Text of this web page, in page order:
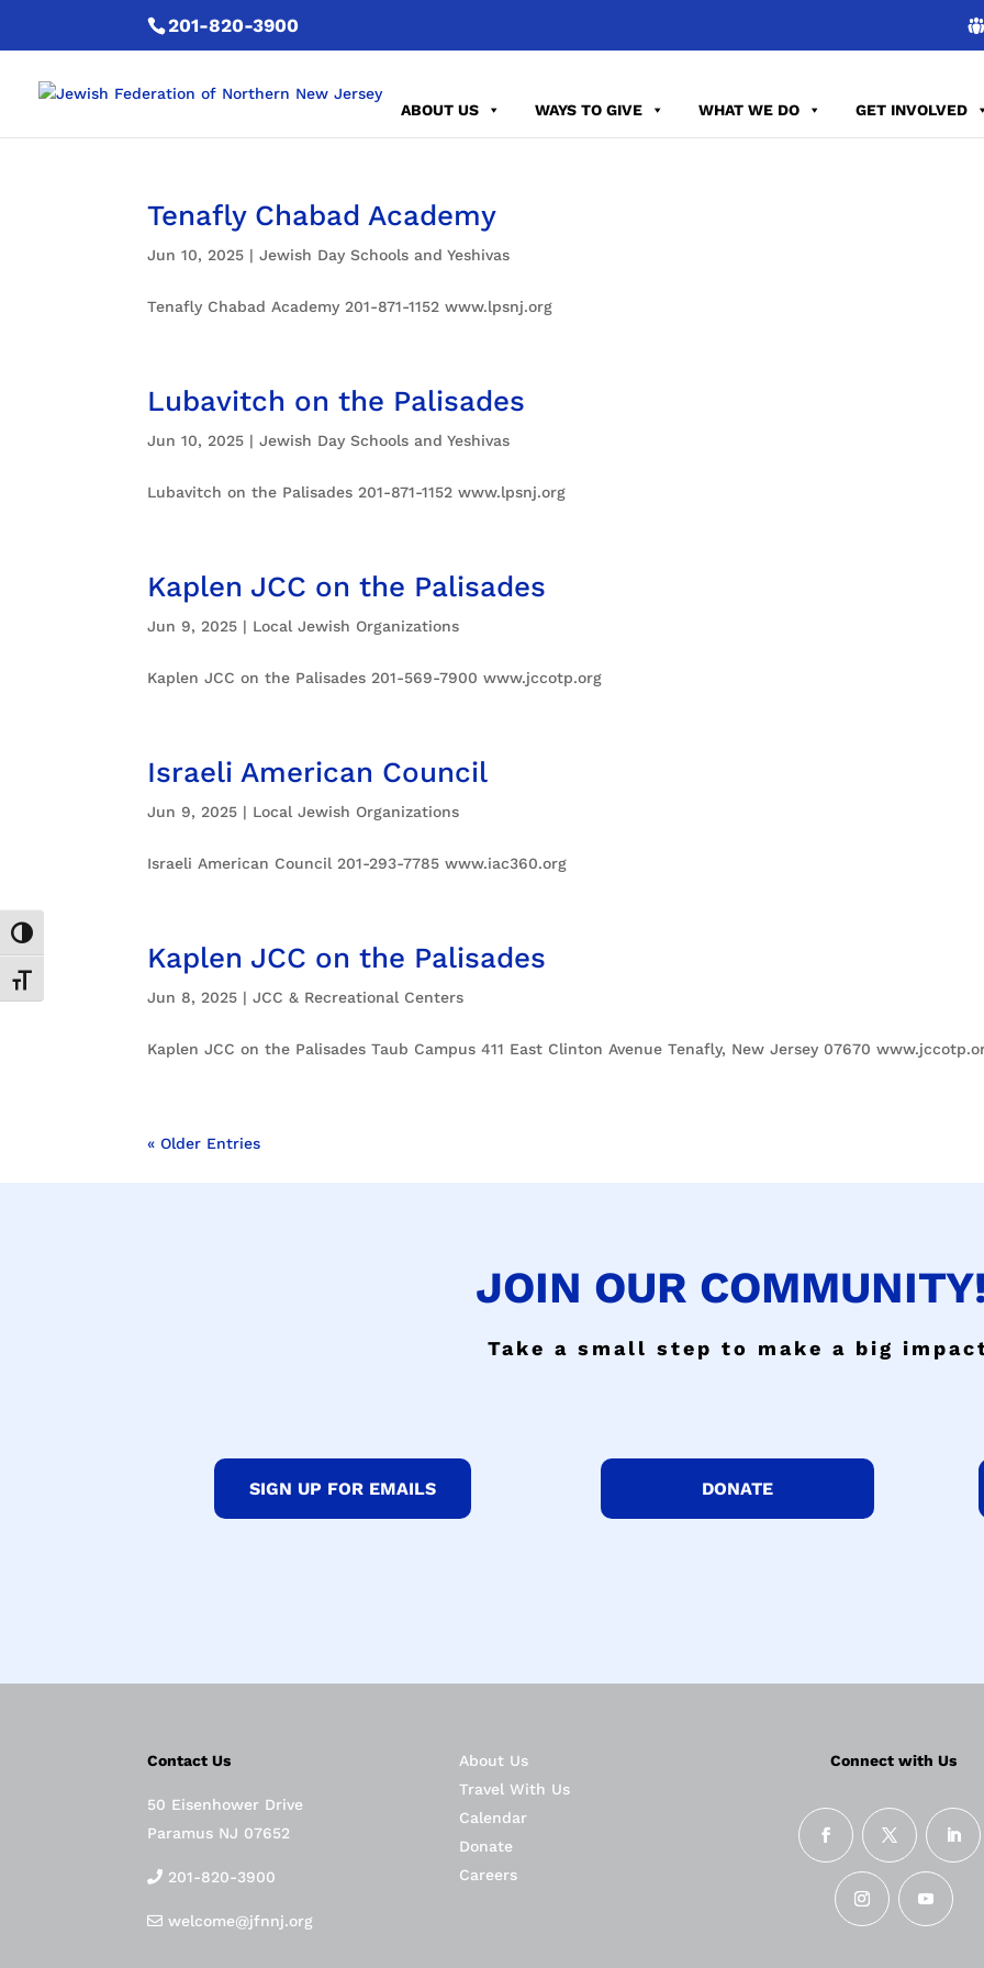
Toggle High Contrast
Toggle Font size
201-820-3900
ABOUT US WAYS TO GIVE WHAT WE DO GET INVOLVED
Tenafly Chabad Academy
Jun 10, 2025 |Jewish Day Schools and Yeshivas
Tenafly Chabad Academy 201-871-1152 www.lpsnj.org
Lubavitch on the Palisades
Jun 10, 2025 |Jewish Day Schools and Yeshivas
Lubavitch on the Palisades 201-871-1152 www.lpsnj.org
Kaplen JCC on the Palisades
Jun 9, 2025 | Local Jewish Organizations
Kaplen JCC on the Palisades 201-569-7900 www.jccotp.org
Israeli American Council
Jun 9, 2025 | Local Jewish Organizations
Israeli American Council 201-293-7785 www.iac360.org
Kaplen JCC on the Palisades
Jun 8, 2025 |JCC & Recreational Centers
Kaplen JCC on the Palisades Taub Campus 411 East Clinton Avenue Tenafly, New Jersey 07670
« Older Entries
JOIN OUR
Take a small step to make a big
SIGN UP FOR EMAILS DONATE
Contact Us
50 Eisenhower Drive
Paramus NJ 07652
201-820-3900
welcome@jfnnj.org
About Us
Travel With Us
Calendar
Donate
Careers
Connect with Us